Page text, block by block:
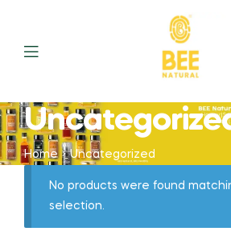
Home Uncategorized
No products were found
selection.